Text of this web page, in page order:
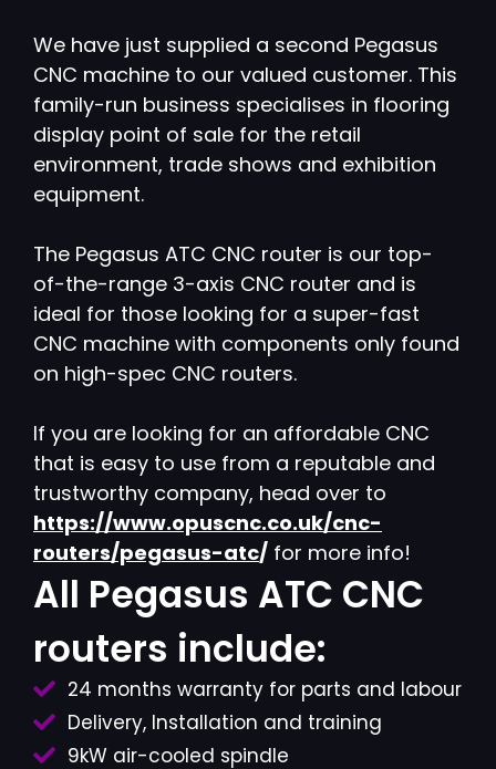
We have just supplied a second Pegasus
CNC machine to our valued customer. This
family-run business specialises in flooring
display point of sale for the retail
environment, trade shows and exhibition
equipment.
The Pegasus ATC CNC router is our top-
of-the-range 3-axis CNC router and is
ideal for those looking for a super-fast
CNC machine with components only found
on high-spec CNC routers.
If you are looking for an affordable CNC
that is easy to use from a reputable and
trustworthy company, head over to
https://www.opuscnc.co.uk/cnc-
routers/pegasus-atc/ for more info!
All Pegasus ATC CNC
routers include:
24 months warranty for parts and labour
Delivery, Installation and training
9kW air-cooled spindle